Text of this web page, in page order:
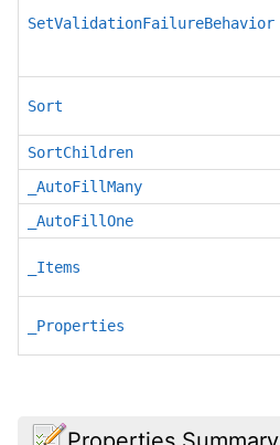
SetValidationFailureBehavior
Sort
SortChildren
_AutoFillMany
_AutoFillOne
_Items
_Properties